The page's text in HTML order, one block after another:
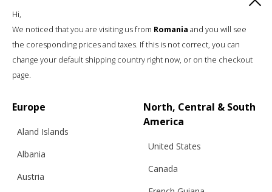
Hi,
We noticed that you are visiting us from Romania and you will see
the coresponding prices and taxes. If this is not correct, you can
change your default shipping country right now, or on the checkout
page.
Europe
Aland Islands
Albania
Austria
North, Central & South
America
United States
Canada